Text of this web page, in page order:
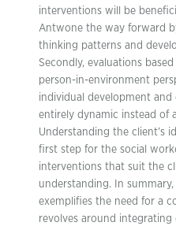
interventions will be
Antwone the way forward
thinking patterns and
Secondly, evaluations
person-in-environment
individual development
entirely dynamic instead of
Understanding the client’s
first step for the social
interventions that suit the
understanding. In summary,
exemplifies the need for a
revolves around integrating